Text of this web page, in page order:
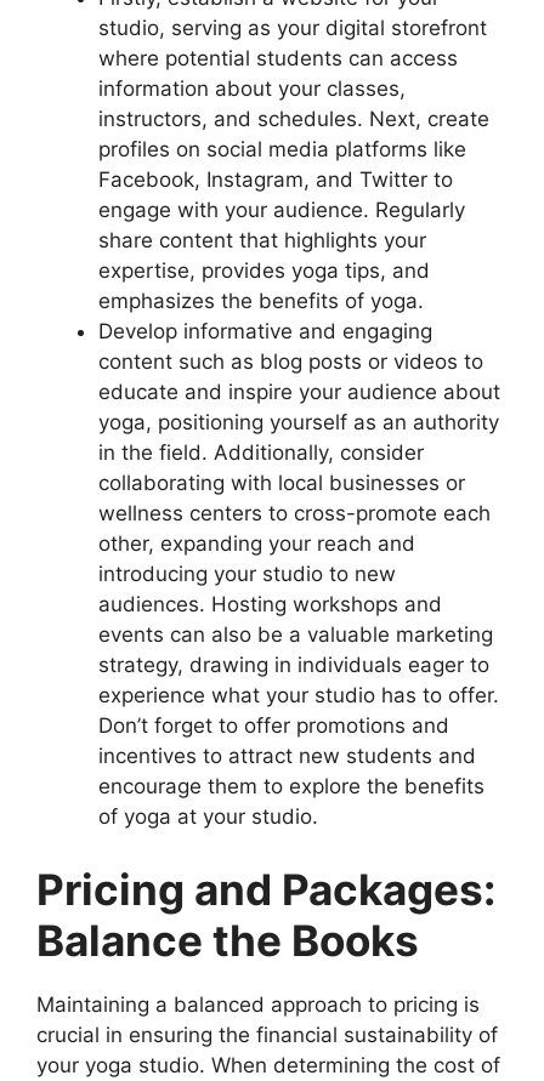
studio, serving as your digital storefront
where potential students can access
information about your classes,
instructors, and schedules. Next, create
profiles on social media platforms like
Facebook, Instagram, and Twitter to
engage with your audience. Regularly
share content that highlights your
expertise, provides yoga tips, and
emphasizes the benefits of yoga.
Develop informative and engaging
content such as blog posts or videos to
educate and inspire your audience about
yoga, positioning yourself as an authority
in the field. Additionally, consider
collaborating with local businesses or
wellness centers to cross-promote each
other, expanding your reach and
introducing your studio to new
audiences. Hosting workshops and
events can also be a valuable marketing
strategy, drawing in individuals eager to
experience what your studio has to offer.
Don’t forget to offer promotions and
incentives to attract new students and
encourage them to explore the benefits
of yoga at your studio.
Pricing and Packages:
Balance the Books
Maintaining a balanced approach to pricing is
crucial in ensuring the financial sustainability of
your yoga studio. When determining the cost of